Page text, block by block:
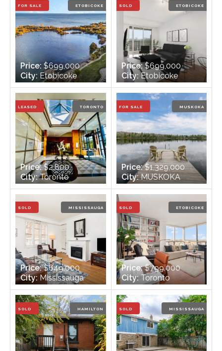
FOR SALE ETOBICOKE
Price: $699,000
City: Etobicoke
Bedrooms:1
Bathrooms:1
SOLD ETOBICOKE
Price:$699,000
City:Etobicoke
Bedrooms:2
Bathrooms:1
LEASED TORONTO
Price:$2,800
City:Toronto
Bedrooms:1
Bathrooms:1
FOR SALE MUSKOKA
Price:$1,329,000
City:MUSKOKA
Bedrooms:3 + 1
Bathrooms:2
SOLD MISSISSAUGA
Price:$649,000
City: Mississauga
Bedrooms:1
Bathrooms:1
SOLD ETOBICOKE
Price:$799,000
City:Toronto
Bedrooms:2
Bathrooms:2
SOLD HAMILTON SOLD MISSISSAUGA